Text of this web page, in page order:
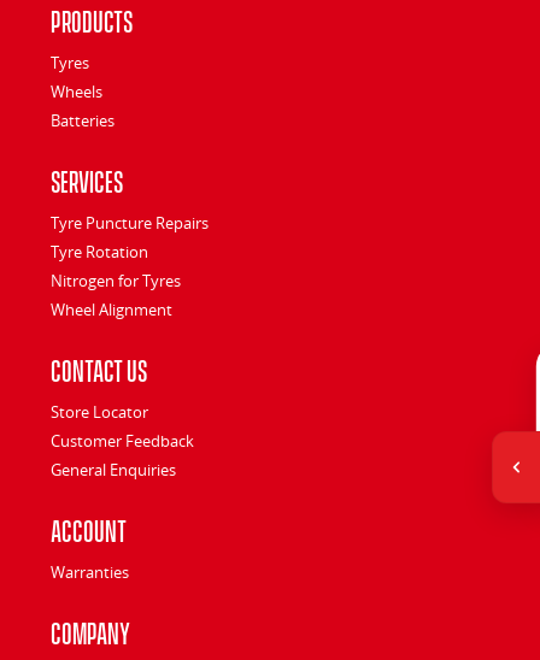
Products
Tyres
Wheels
Batteries
Services
Tyre Puncture Repairs
Tyre Rotation
Nitrogen for Tyres
Wheel Alignment
Contact Us
Store Locator
Customer Feedback
General Enquiries
Account
Warranties
Company